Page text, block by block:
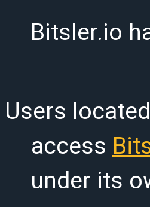
Bitsler.io
Users
access
under its